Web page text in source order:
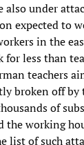
also under
expected to
in the
less than
teachers
broken off by
of
the working
list of such